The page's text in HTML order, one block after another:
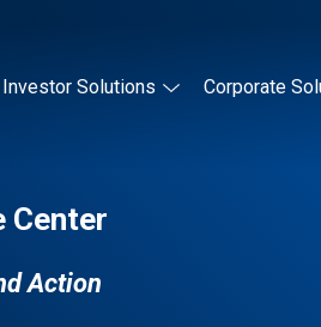
Investor Solutions Corporate
Center
Action